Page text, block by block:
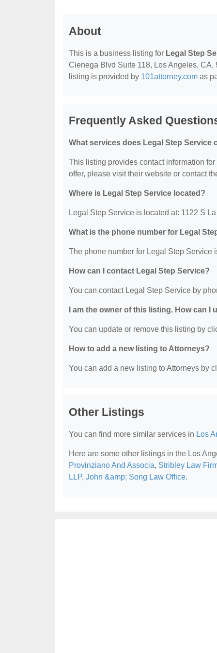
About
This is a business listing for Legal Step
Cienega Blvd Suite 118, Los Angeles,
listing is provided by 101attorney.com as
Frequently Asked
What services does Legal Step Service
This listing provides contact information
offer, please visit their website or contact
Where is Legal Step Service located?
Legal Step Service is located at: 1122 S
What is the phone number for Legal
The phone number for Legal Step Service
How can I contact Legal Step Service?
You can contact Legal Step Service by
I am the owner of this listing. How can I
You can update or remove this listing by
How to add a new listing to Attorneys?
You can add a new listing to Attorneys by
Other Listings
You can find more similar services in Los
Here are some other listings in the Los
Provinziano And Associa, Stribley Law
LLP, John &amp; Song Law Office.